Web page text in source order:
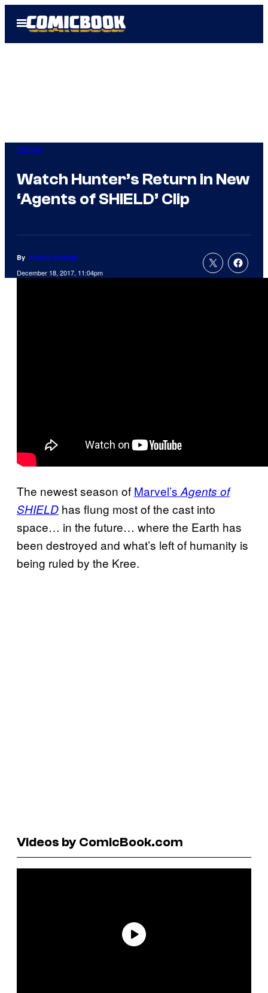
Open
Menu
Marvel
Watch Hunter’s Return in New
‘Agents of SHIELD’ Clip
By Joseph Schmidt
December 18, 2017, 11:04pm
The newest season of Marvel’sAgents of
SHIELD has flung most of the cast into
space… in the future… where the Earth has
been destroyed and what’s left of humanity is
being ruled by the Kree.
Videos by ComicBook.com